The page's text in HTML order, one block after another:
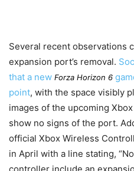
Several recent observations
expansion port’s removal.
that a new Forza Horizon 6
point, with the space visibly
images of the upcoming
show no signs of the port.
official Xbox Wireless
in April with a line stating,
controller include an